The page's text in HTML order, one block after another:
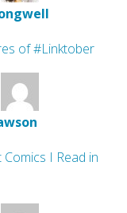
of #Linktober
I Read in